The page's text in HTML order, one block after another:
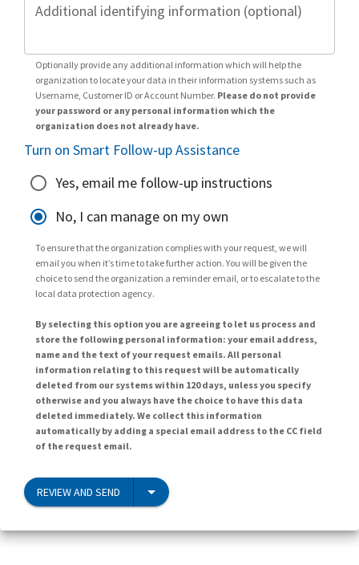
Additional identifying information (optional)
Optionally provide any additional information which will help the
organization to locate your data in their information systems such as
Username, Customer ID or Account Number. Please do not provide
your password or any personal information which the
organization does not already have.
Turn on Smart Follow-up Assistance
Yes, email me follow-up instructions
No, I can manage on my own
To ensure that the organization complies with your request, we will
email you when it’s time to take further action. You will be given the
choice to send the organization a reminder email, or to escalate to the
local data protection agency.
By selecting this option you are agreeing to let us process and
store the following personal information: your email address,
name and the text of your request emails. All personal
information relating to this request will be automatically
deleted from our systems within 120 days, unless you specify
otherwise and you always have the choice to have this data
deleted immediately. We collect this information
automatically by adding a special email address to the CC field
of the request email.
REVIEW AND SEND